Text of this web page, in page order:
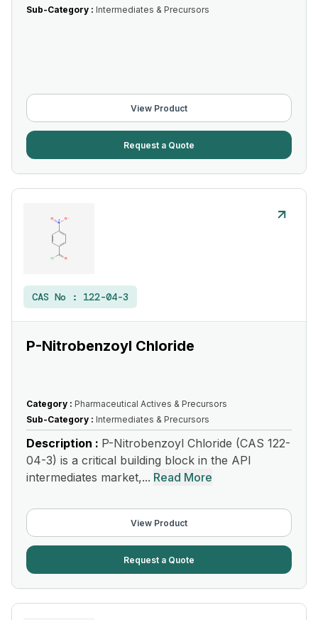
Sub-Category : Intermediates & Precursors
View Product
Request a Quote
CAS No : 122-04-3
P-Nitrobenzoyl Chloride
Category : Pharmaceutical Actives & Precursors
Sub-Category : Intermediates & Precursors
Description : P-Nitrobenzoyl Chloride (CAS 122-
04-3) is a critical building block in the API
intermediates market,... Read More
View Product
Request a Quote